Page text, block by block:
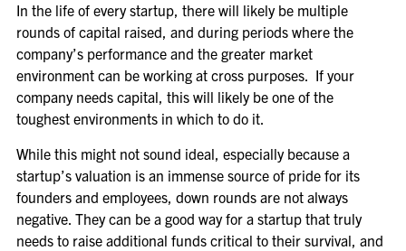
In the life of every startup, there will likely be multiple
rounds of capital raised, and during periods where the
company’s performance and the greater market
environment can be working at cross purposes. If your
company needs capital, this will likely be one of the
toughest environments in which to do it.
While this might not sound ideal, especially because a
startup’s valuation is an immense source of pride for its
founders and employees, down rounds are not always
negative. They can be a good way for a startup that truly
needs to raise additional funds critical to their survival, and